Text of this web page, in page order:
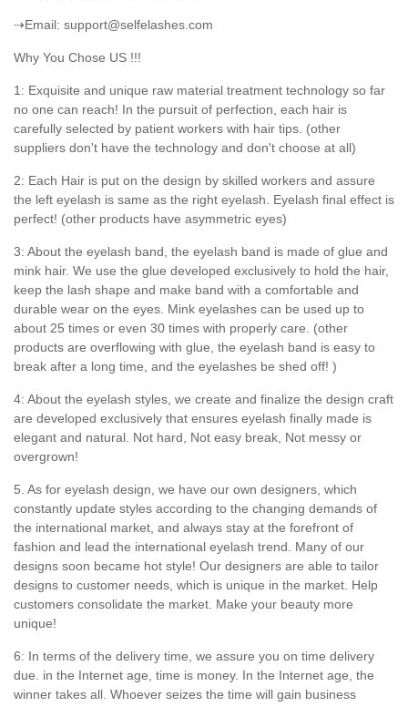
⇢Email: support@selfelashes.com
Why You Chose US !!!
1: Exquisite and unique raw material treatment technology so far
no one can reach! In the pursuit of perfection, each hair is
carefully selected by patient workers with hair tips. (other
suppliers don't have the technology and don't choose at all)
2: Each Hair is put on the design by skilled workers and assure
the left eyelash is same as the right eyelash. Eyelash final effect is
perfect! (other products have asymmetric eyes)
3: About the eyelash band, the eyelash band is made of glue and
mink hair. We use the glue developed exclusively to hold the hair,
keep the lash shape and make band with a comfortable and
durable wear on the eyes. Mink eyelashes can be used up to
about 25 times or even 30 times with properly care. (other
products are overflowing with glue, the eyelash band is easy to
break after a long time, and the eyelashes be shed off! )
4: About the eyelash styles, we create and finalize the design craft
are developed exclusively that ensures eyelash finally made is
elegant and natural. Not hard, Not easy break, Not messy or
overgrown!
5. As for eyelash design, we have our own designers, which
constantly update styles according to the changing demands of
the international market, and always stay at the forefront of
fashion and lead the international eyelash trend. Many of our
designs soon became hot style! Our designers are able to tailor
designs to customer needs, which is unique in the market. Help
customers consolidate the market. Make your beauty more
unique!
6: In terms of the delivery time, we assure you on time delivery
due. in the Internet age, time is money. In the Internet age, the
winner takes all. Whoever seizes the time will gain business